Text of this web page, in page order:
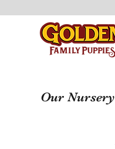
Our Nursery